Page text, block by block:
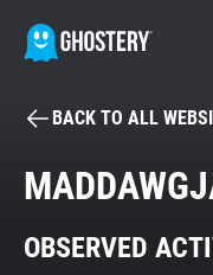
Tracker & Ad
BACK TO ALL
OBSERVED